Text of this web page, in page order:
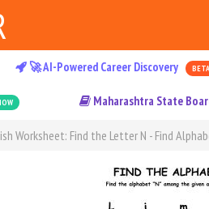
🚀 AI-Powered Career Discovery BETA
Maharashtra State
Worksheet: Find the Letter N - Find